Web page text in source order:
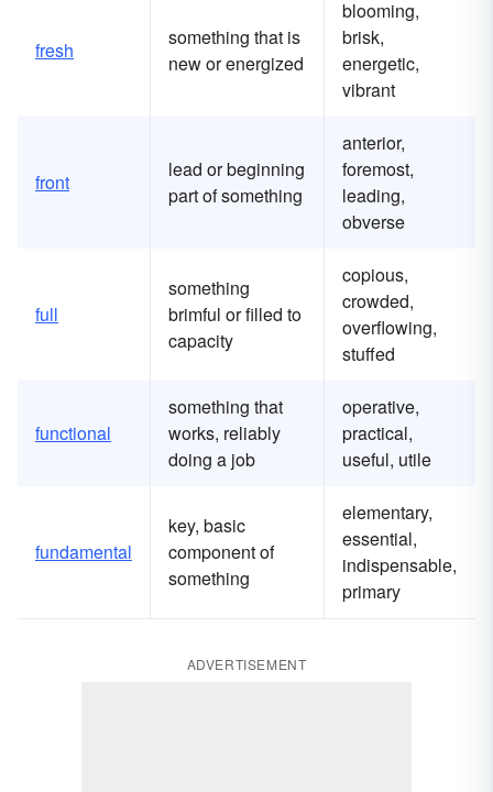
fresh
something that is
new or energized
blooming,
brisk,
energetic,
vibrant
front
lead or beginning
part of something
anterior,
foremost,
leading,
obverse
full
something
brimful or filled to
capacity
copious,
crowded,
overflowing,
stuffed
functional
something that
works, reliably
doing a job
operative,
practical,
useful, utile
fundamental
key, basic
component of
something
elementary,
essential,
indispensable,
primary
ADVERTISEMENT